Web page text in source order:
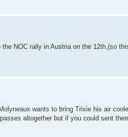
NOC rally in Austria on the 12th,(so
wants to bring Trixie his air
altogether but if you could sent